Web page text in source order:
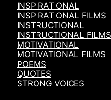
INSPIRATIONAL
INSPIRATIONAL FILMS
INSTRUCTIONAL
INSTRUCTIONAL FILMS
MOTIVATIONAL
MOTIVATIONAL FILMS
POEMS
QUOTES
STRONG VOICES